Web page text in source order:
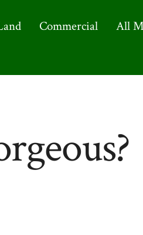
Commercial
All